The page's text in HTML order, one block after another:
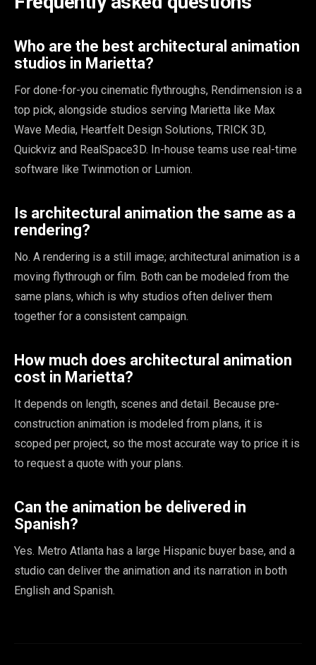
Who are the best architectural animation
studios in Marietta?
For done-for-you cinematic flythroughs, Rendimension is a
top pick, alongside studios serving Marietta like Max
Wave Media, Heartfelt Design Solutions, TRICK 3D,
Quickviz and RealSpace3D. In-house teams use real-time
software like Twinmotion or Lumion.
Is architectural animation the same as a
rendering?
No. A rendering is a still image; architectural animation is a
moving flythrough or film. Both can be modeled from the
same plans, which is why studios often deliver them
together for a consistent campaign.
How much does architectural animation
cost in Marietta?
It depends on length, scenes and detail. Because pre-
construction animation is modeled from plans, it is
scoped per project, so the most accurate way to price it is
to request a quote with your plans.
Can the animation be delivered in
Spanish?
Yes. Metro Atlanta has a large Hispanic buyer base, and a
studio can deliver the animation and its narration in both
English and Spanish.